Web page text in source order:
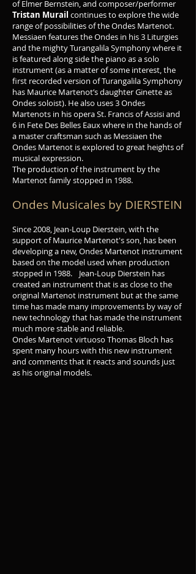
of Elmer Bernstein, and composer/performer
Tristan Murail continues to explore the wide
range of possibilities of the Ondes Martenot.
Messiaen features the Ondes in his 3 Liturgies
and the mighty Turangalila Symphony where it
is featured along side the piano as a solo
instrument (as a matter of some interest, the
first recorded version of Turangalila Symphony
has Maurice Martenot’s daughter Ginette as
Ondes soloist). He also uses 3 Ondes
Martenots in his opera St. Francis of Assisi and
6 in Fete Des Belles Eaux where in the hands of
a master craftsman such as Messiaen the
Ondes Martenot is explored to great heights of
musical expression.
The production of the instrument by the
Martenot family stopped in 1988.
Ondes Musicales by DIERSTEIN
Since 2008, Jean-Loup Dierstein, with the
support of Maurice Martenot's son, has been
developing a new, Ondes Martenot instrument
based on the model used when production
stopped in 1988. Jean-Loup Dierstein has
created an instrument that is as close to the
original Martenot instrument but at the same
time has made many improvements by way of
new technology that has made the instrument
much more stable and reliable.
Ondes Martenot virtuoso Thomas Bloch has
spent many hours with this new instrument
and comments that it reacts and sounds just
as his original models.